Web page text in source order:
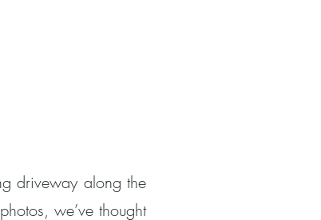
driveway along the
we’ve thought